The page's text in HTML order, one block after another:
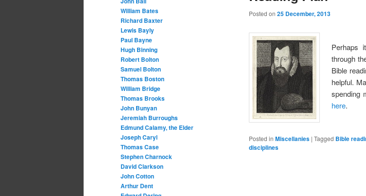
Posted on 25 December, 2013
Perhaps
through
Bible
helpful.
spending
here.
Posted in Miscellanies | Tagged Bible
disciplines
William Bates
Richard Baxter
Lewis Bayly
Paul Bayne
Hugh Binning
Robert Bolton
Samuel Bolton
Thomas Boston
William Bridge
Thomas Brooks
John Bunyan
Jeremiah Burroughs
Edmund Calamy, the Elder
Joseph Caryl
Thomas Case
Stephen Charnock
David Clarkson
John Cotton
Arthur Dent